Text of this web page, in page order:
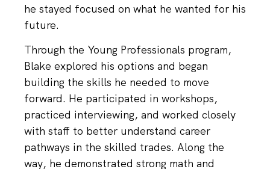
he stayed focused on what he wanted for his
future.
Through the Young Professionals program,
Blake explored his options and began
building the skills he needed to move
forward. He participated in workshops,
practiced interviewing, and worked closely
with staff to better understand career
pathways in the skilled trades. Along the
way, he demonstrated strong math and